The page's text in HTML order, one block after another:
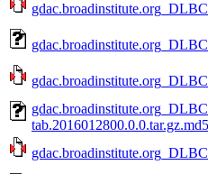
tab.2016012800.0.0.tar.gz.md5